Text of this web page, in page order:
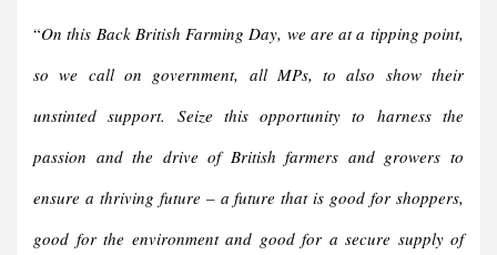
“On this Back British Farming Day, we are at a tipping point,
so we call on government, all MPs, to also show their
unstinted support. Seize this opportunity to harness the
passion and the drive of British farmers and growers to
ensure a thriving future – a future that is good for shoppers,
good for the environment and good for a secure supply of